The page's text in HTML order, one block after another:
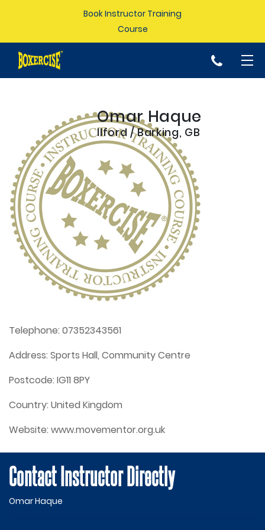
Book Instructor Training
Course
p
Omar Haque
Ilford / Barking, GB
Telephone: 07352343561
Address: Sports Hall, Community Centre
Postcode: IG11 8PY
Country: United Kingdom
Website: www.movementor.org.uk
Contact Instructor Directly
Omar Haque